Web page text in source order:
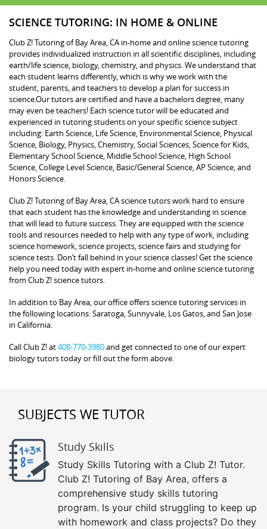
SCIENCE TUTORING: IN HOME & ONLINE
Club Z! Tutoring of Bay Area, CA in-home and online science tutoring
provides individualized instruction in all scientific disciplines, including
earth/life science, biology, chemistry, and physics. We understand that
each student learns differently, which is why we work with the
student, parents, and teachers to develop a plan for success in
science.Our tutors are certified and have a bachelors degree, many
may even be teachers! Each science tutor will be educated and
experienced in tutoring students on your specific science subject
including: Earth Science, Life Science, Environmental Science, Physical
Science, Biology, Physics, Chemistry, Social Sciences, Science for Kids,
Elementary School Science, Middle School Science, High School
Science, College Level Science, Basic/General Science, AP Science, and
Honors Science.
Club Z! Tutoring of Bay Area, CA science tutors work hard to ensure
that each student has the knowledge and understanding in science
that will lead to future success. They are equipped with the science
tools and resources needed to help with any type of work, including
science homework, science projects, science fairs and studying for
science tests. Don’t fall behind in your science classes! Get the science
help you need today with expert in-home and online science tutoring
from Club Z! science tutors.
In addition to Bay Area, our office offers science tutoring services in
the following locations: Saratoga, Sunnyvale, Los Gatos, and San Jose
in California.
Call Club Z! at408-770-3980and get connected to one of our expert
biology tutors today or fill out the form above.
SUBJECTS WE TUTOR
Study Skills
Study Skills Tutoring with a Club Z! Tutor.
Club Z! Tutoring of Bay Area, offers a
comprehensive study skills tutoring
program. Is your child struggling to keep up
with homework and class projects? Do they